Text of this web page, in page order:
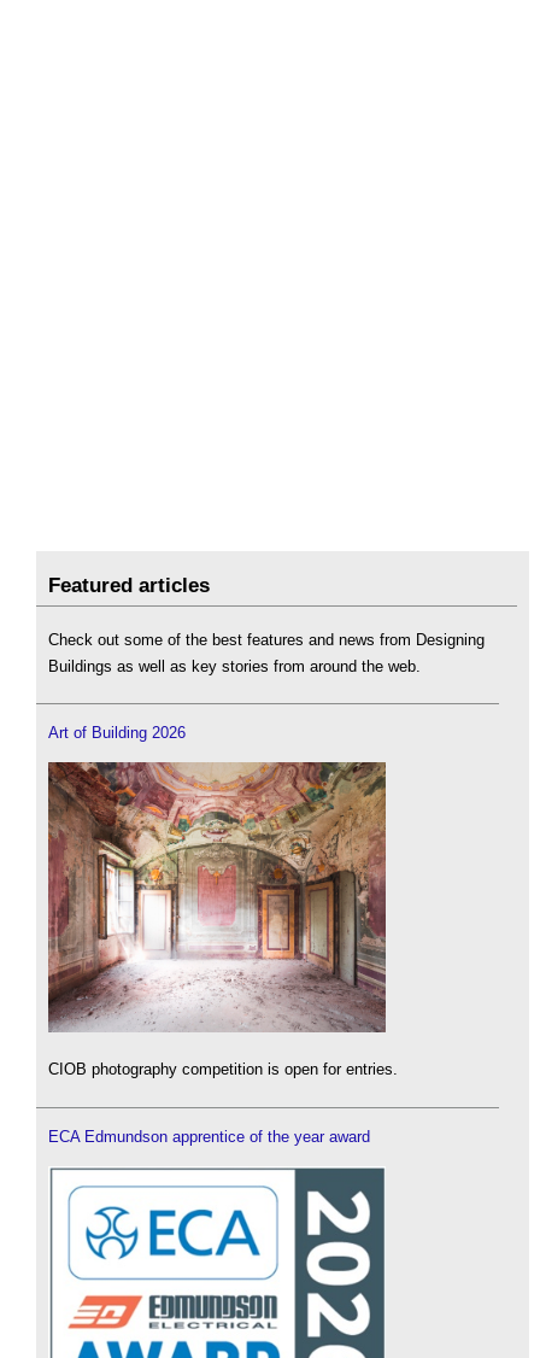
Featured articles
Check out some of the best features and news from Designing
Buildings as well as key stories from around the web.
Art of Building 2026
CIOB photography competition is open for entries.
ECA Edmundson apprentice of the year award